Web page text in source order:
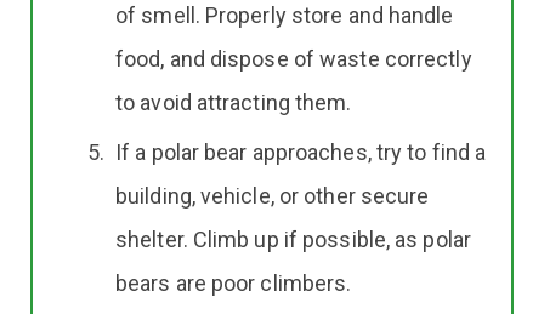
of smell. Properly store and handle
food, and dispose of waste correctly
to avoid attracting them.
If a polar bear approaches, try to find a
building, vehicle, or other secure
shelter. Climb up if possible, as polar
bears are poor climbers.